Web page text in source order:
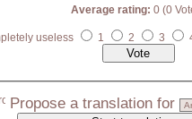
Average rating: 0 (0
useless 1 2 3
Propose a translation for